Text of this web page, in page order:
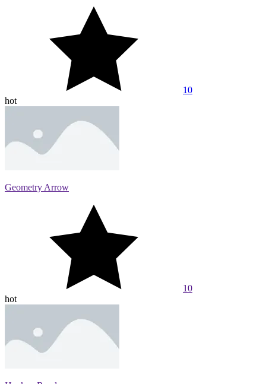
10
hot
Geometry Arrow
10
hot